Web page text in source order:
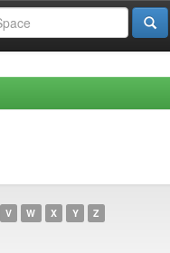
V W X Y Z